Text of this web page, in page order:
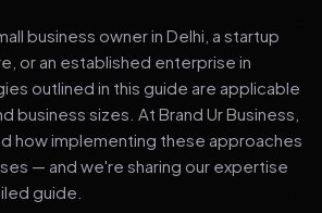
business owner in Delhi, a startup
or an established enterprise in
outlined in this guide are applicable
business sizes. At Brand Ur Business,
how implementing these approaches
— and we're sharing our expertise
guide.